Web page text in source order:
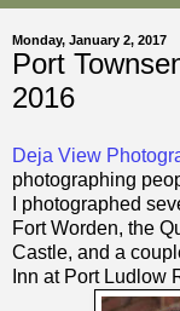
Monday, January 2, 2017
Port
2016
Deja View
photographing
I photographed
Fort Worden, the
Castle, and a
Inn at Port Ludlow